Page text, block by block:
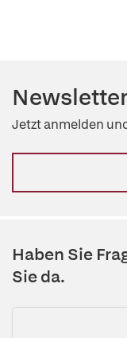
Jetzt anmelden
Haben Sie
Sie da.